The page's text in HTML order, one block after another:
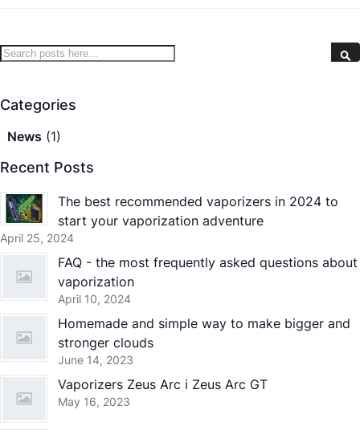
Search
Categories
News (1)
Recent Posts
The best recommended vaporizers in 2024 to
start your vaporization adventure
April 25, 2024
FAQ - the most frequently asked questions about
vaporization
April 10, 2024
Homemade and simple way to make bigger and
stronger clouds
June 14, 2023
Vaporizers Zeus Arc i Zeus Arc GT
May 16, 2023